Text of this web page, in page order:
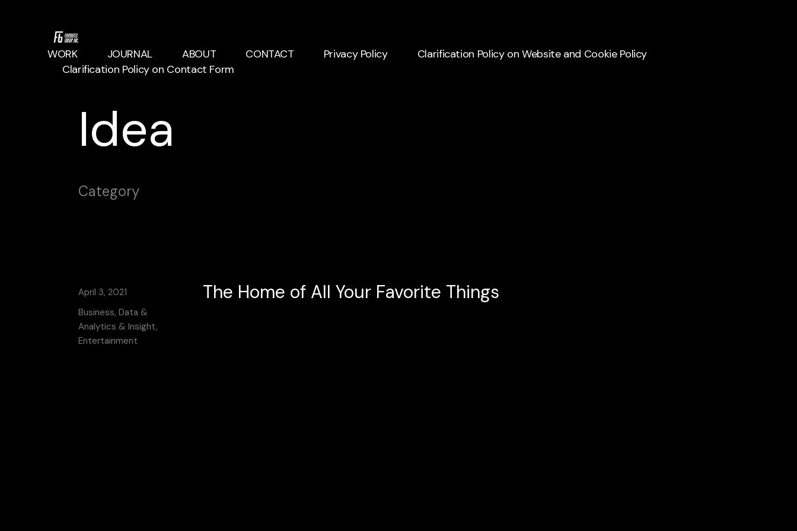
WORK JOURNAL ABOUT CONTACT Privacy Policy
Clarification Policy on Website and Cookie Policy
Clarification Policy on Contact Form
Idea
Category
The Home of All Your Favorite Things
April 3, 2021
Business, Data &
Analytics & Insight,
Entertainment